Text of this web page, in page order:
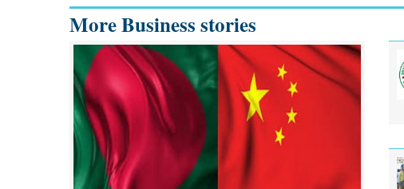
More Business stories